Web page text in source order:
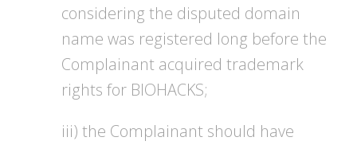
considering the disputed domain
name was registered long before the
Complainant acquired trademark
rights for BIOHACKS;
iii) the Complainant should have